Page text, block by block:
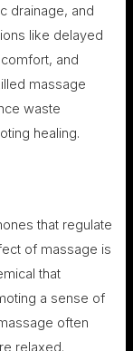
drainage, and
like delayed
and
massage
waste
healing.
that regulate
of massage is
that
a sense of
often
relaxed.